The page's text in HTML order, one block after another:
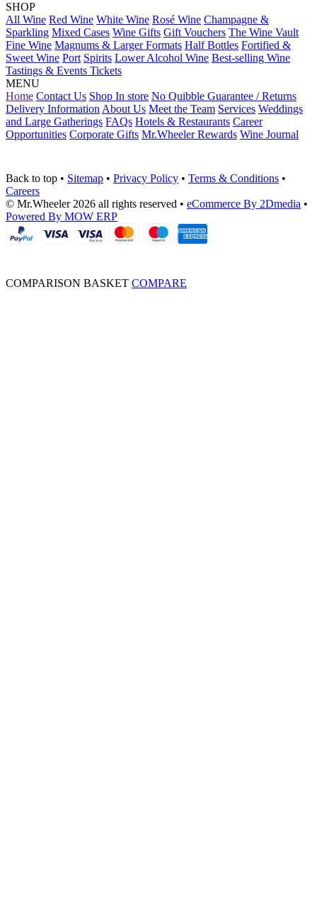
SHOP
All Wine Red Wine White Wine Rosé Wine Champagne &
Sparkling Mixed Cases Wine Gifts Gift Vouchers The Wine Vault
Fine Wine Magnums & Larger Formats Half Bottles Fortified &
Sweet Wine Port Spirits Lower Alcohol Wine Best-selling Wine
Tastings & Events Tickets
MENU
Home Contact Us Shop In store No Quibble Guarantee / Returns
Delivery Information About Us Meet the Team Services Weddings
and Large Gatherings FAQs Hotels & Restaurants Career
Opportunities Corporate Gifts Mr.Wheeler Rewards Wine Journal
Back to top • Sitemap • Privacy Policy • Terms & Conditions •
Careers
© Mr.Wheeler 2026 all rights reserved • eCommerce By 2Dmedia •
Powered By MOW ERP
COMPARISON BASKET COMPARE